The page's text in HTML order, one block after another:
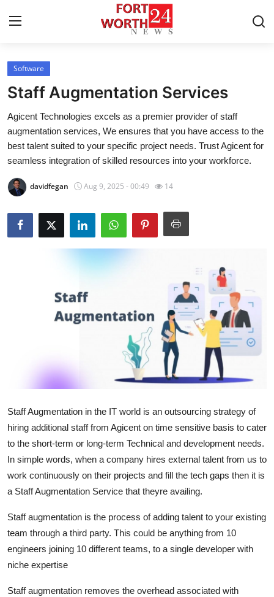
Home
Press Release
Privacy Policy
About
News Network
Guest Posting
Business
Finance
Tech
Real Estate
General
Top 10
How To
Software
Staff Augmentation Services
Agicent Technologies excels as a premier provider of staff
augmentation services, We ensures that you have access to the
best talent suited to your specific project needs. Trust Agicent for
seamless integration of skilled resources into your workforce.
davidfegan Aug 9, 2025 - 00:49 14
Staff Augmentation in the IT world is an outsourcing strategy of
hiring additional staff from Agicent on time sensitive basis to cater
to the short-term or long-term Technical and development needs.
In simple words, when a company hires external talent from us to
work continuously on their projects and fill the tech gaps then it is
a Staff Augmentation Service that theyre availing.
Staff augmentation is the process of adding talent to your existing
team through a third party. This could be anything from 10
engineers joining 10 different teams, to a single developer with
niche expertise
Staff augmentation removes the overhead associated with